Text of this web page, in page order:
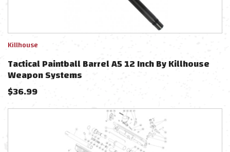
Killhouse
Tactical Paintball Barrel A5 12 Inch By Killhouse
Weapon Systems
$36.99